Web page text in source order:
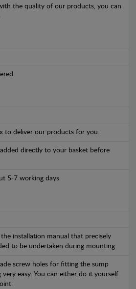
the quality of our products, you can
to deliver our products for you.
added directly to your basket before
5-7 working days
installation manual that precisely
to be undertaken during mounting.
screw holes for fitting the sump
easy. You can either do it yourself